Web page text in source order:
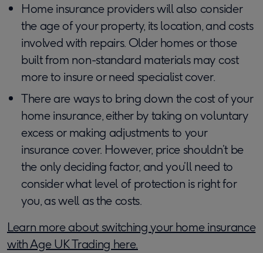
Home insurance providers will also consider
the age of your property, its location, and costs
involved with repairs. Older homes or those
built from non-standard materials may cost
more to insure or need specialist cover.
There are ways to bring down the cost of your
home insurance, either by taking on voluntary
excess or making adjustments to your
insurance cover. However, price shouldn’t be
the only deciding factor, and you’ll need to
consider what level of protection is right for
you, as well as the costs.
Learn more about switching your home insurance
with Age UK Trading here.